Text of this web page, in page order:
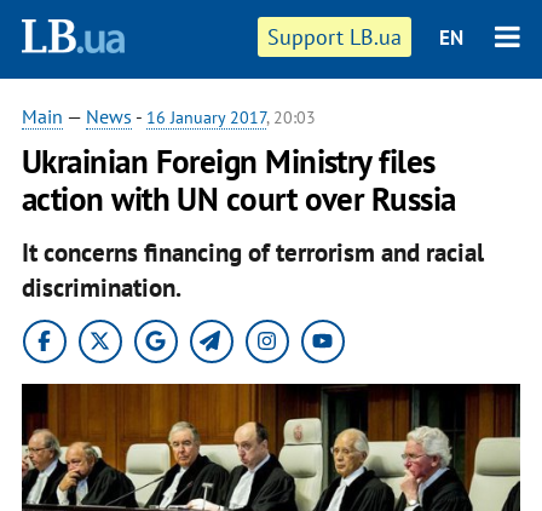
Support LB.ua EN
Main — News - 16 January 2017, 20:03
Ukrainian Foreign Ministry files
action with UN court over Russia
It concerns financing of terrorism and racial
discrimination.